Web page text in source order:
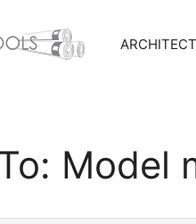
ARCHITECT
Model